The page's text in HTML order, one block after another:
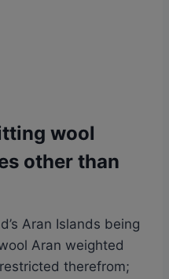
wool
other than
Aran Islands being
Aran weighted
therefrom;